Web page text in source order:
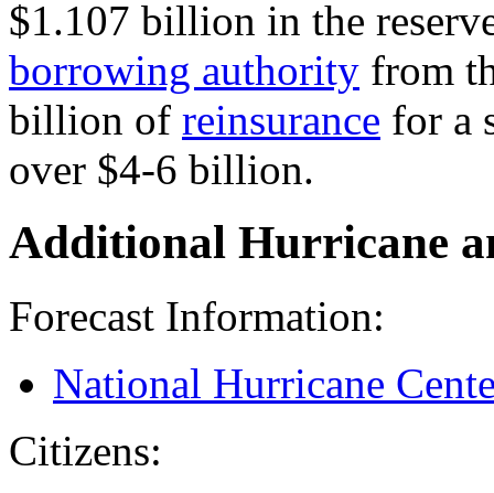
$1.107 billion in the
borrowing authority from
billion of reinsurance for a
over $4-6 billion.
Additional Hurricane
Forecast Information:
National Hurricane
Citizens: